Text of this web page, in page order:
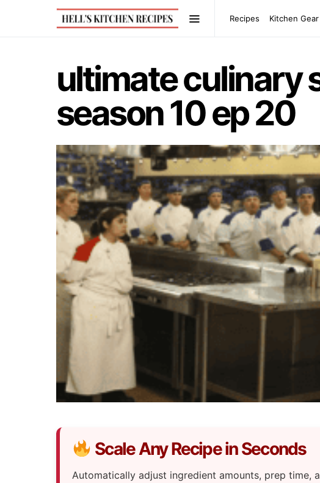
Recipes Kitchen Gear
ultimate culinary
season 10 ep 20
Scale Any Recipe in Seconds
Automatically adjust ingredient amounts, prep